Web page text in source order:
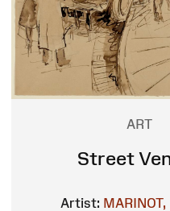
ART
Street
Artist: